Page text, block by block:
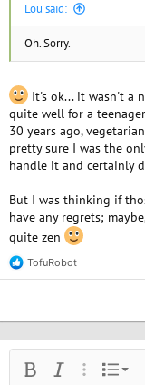
Lou said:
Oh. Sorry.
It's ok... it wasn't a
quite well for a
30 years ago,
pretty sure I was the
handle it and certainly
But I was thinking if
have any regrets;
quite zen
R
e
t
o
TofuRobot
Bold Italic MoreList